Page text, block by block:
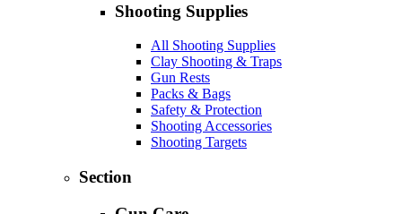
Shooting Supplies
All Shooting Supplies
Clay Shooting & Traps
Gun Rests
Packs & Bags
Safety & Protection
Shooting Accessories
Shooting Targets
Section